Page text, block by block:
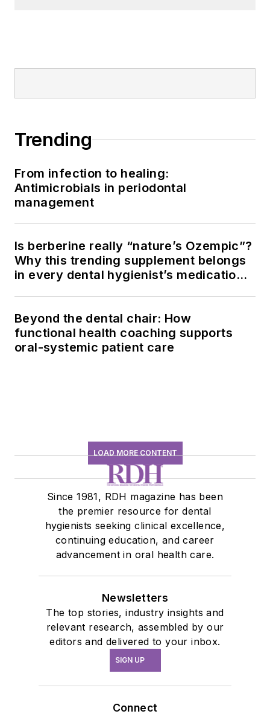
Trending
From infection to healing:
Antimicrobials in periodontal
management
Is berberine really “nature’s Ozempic”?
Why this trending supplement belongs
in every dental hygienist’s medication
Beyond the dental chair: How
functional health coaching supports
oral-systemic patient care
LOAD MORE CONTENT
Since 1981, RDH magazine has been
the premier resource for dental
hygienists seeking clinical excellence,
continuing education, and career
advancement in oral health care.
Newsletters
The top stories, industry insights and
relevant research, assembled by our
editors and delivered to your inbox.
SIGN UP
Connect